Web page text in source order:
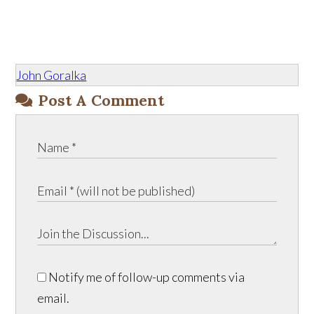
John Goralka
Post A Comment
Notify me of follow-up comments via
email.